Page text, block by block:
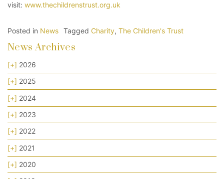
visit: www.thechildrenstrust.org.uk
Posted in News Tagged Charity, The Children's Trust
News Archives
[+] 2026
[+] 2025
[+] 2024
[+] 2023
[+] 2022
[+] 2021
[+] 2020